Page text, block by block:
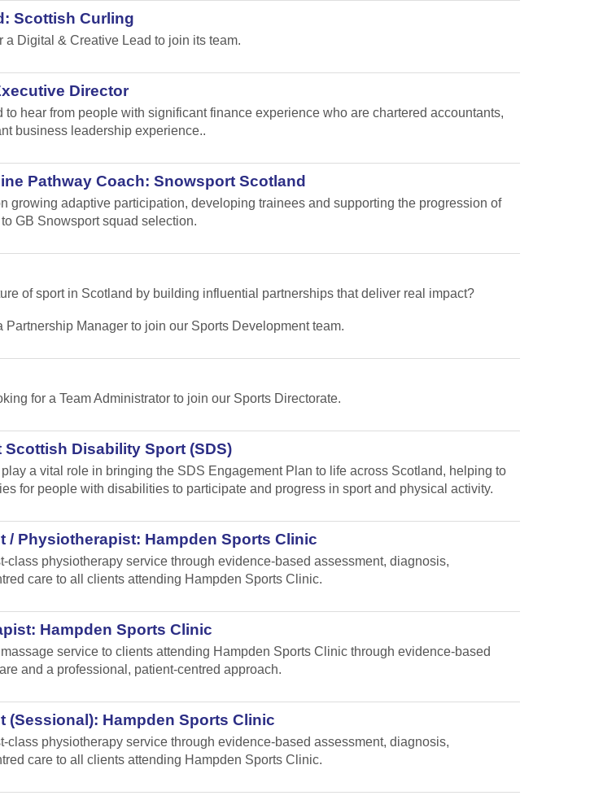
Scottish Curling
a Digital & Creative Lead to join its team.
Director
to hear from people with significant finance experience who are chartered accountants,
business leadership experience..
Pathway Coach: Snowsport Scotland
growing adaptive participation, developing trainees and supporting the progression of
GB Snowsport squad selection.
of sport in Scotland by building influential partnerships that deliver real impact?
Partnership Manager to join our Sports Development team.
for a Team Administrator to join our Sports Directorate.
Disability Sport (SDS)
a vital role in bringing the SDS Engagement Plan to life across Scotland, helping to
for people with disabilities to participate and progress in sport and physical activity.
/ Physiotherapist: Hampden Sports Clinic
class physiotherapy service through evidence-based assessment, diagnosis,
care to all clients attending Hampden Sports Clinic.
Hampden Sports Clinic
service to clients attending Hampden Sports Clinic through evidence-based
and a professional, patient-centred approach.
(Sessional): Hampden Sports Clinic
class physiotherapy service through evidence-based assessment, diagnosis,
care to all clients attending Hampden Sports Clinic.